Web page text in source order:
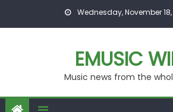
Wednesday, November
EMUSIC
Music news from the